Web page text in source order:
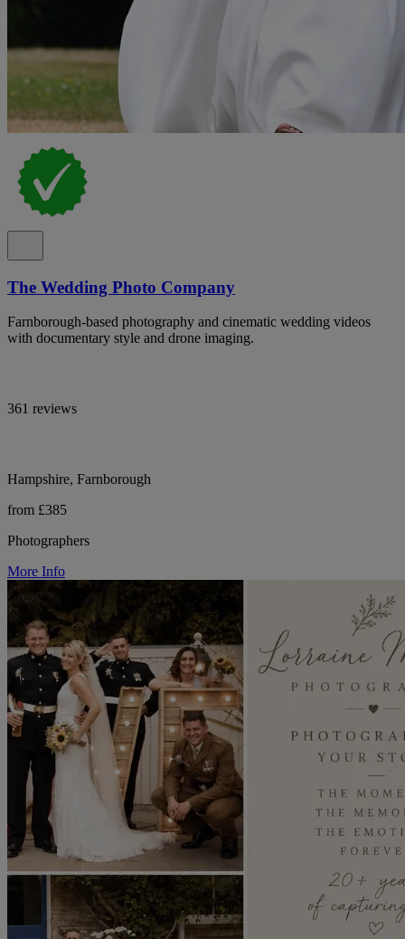
The Wedding Photo Company
Farnborough-based photography and cinematic wedding videos
with documentary style and drone imaging.
361 reviews
Hampshire, Farnborough
from £385
Photographers
More Info